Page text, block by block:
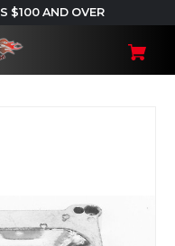
$100 AND OVER